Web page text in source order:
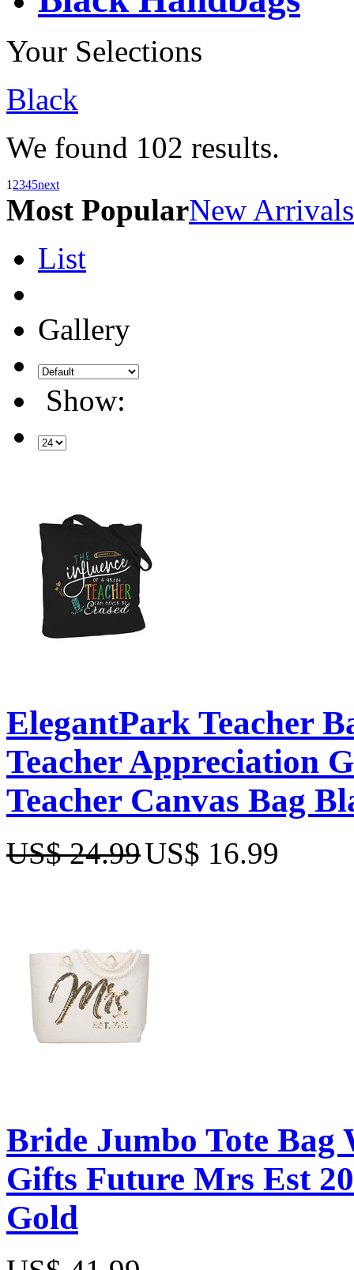
Your Selections
Black
We found 102 results.
1 2345next
Most PopularNew Arrivals
List
Gallery
Show:
ElegantPark Teacher
Teacher Appreciation
Teacher Canvas Bag
US$ 24.99US$ 16.99
Bride Jumbo Tote Bag
Gifts Future Mrs Est
Gold